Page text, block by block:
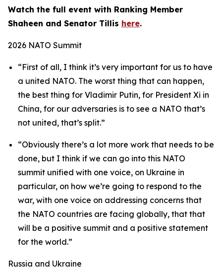
Watch the full event with Ranking Member
Shaheen and Senator Tillis here.
2026 NATO Summit
“First of all, I think it’s very important for us to have
a united NATO. The worst thing that can happen,
the best thing for Vladimir Putin, for President Xi in
China, for our adversaries is to see a NATO that’s
not united, that’s split.”
“Obviously there’s a lot more work that needs to be
done, but I think if we can go into this NATO
summit unified with one voice, on Ukraine in
particular, on how we’re going to respond to the
war, with one voice on addressing concerns that
the NATO countries are facing globally, that that
will be a positive summit and a positive statement
for the world.”
Russia and Ukraine